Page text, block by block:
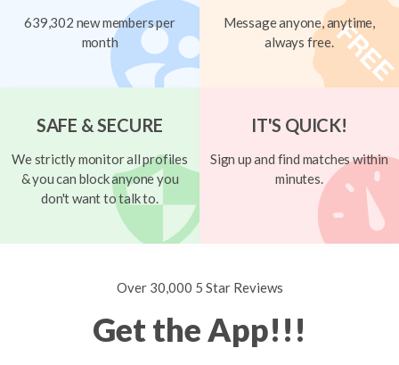
639,302 new members per
month
Message anyone, anytime,
always free.
SAFE & SECURE
We strictly monitor all profiles
& you can block anyone you
don't want to talk to.
IT'S QUICK!
Sign up and find matches within
minutes.
Over 30,000 5 Star Reviews
Get the App!!!